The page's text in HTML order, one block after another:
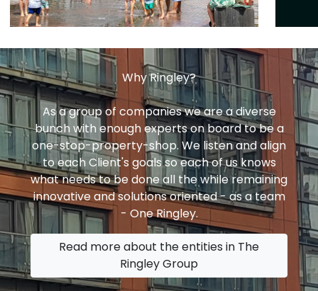
Why Ringley?
As a group of companies we are a diverse
bunch with enough experts on board to be a
one-stop-property-shop. We listen and align
to each Client's goals so each of us knows
what needs to be done all the while remaining
innovative and solutions oriented - as a team
- One Ringley.
Read more about the entities in The
Ringley Group